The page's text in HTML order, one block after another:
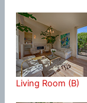
Living Room (B)